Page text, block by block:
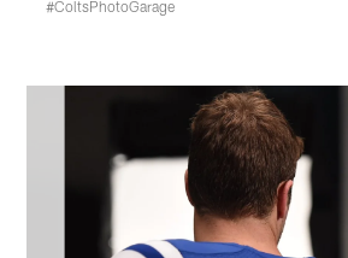
#ColtsPhotoGarage